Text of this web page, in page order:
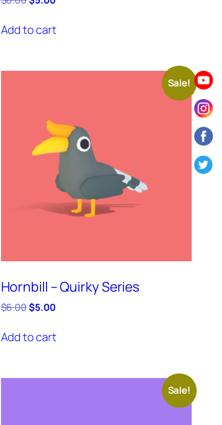
was:
$6.00.
is:
$5.00.
Add to cart
Sale!
Hornbill – Quirky Series
$6.00Original
was:
$6.00.
$5.00Current
is:
$5.00.
Add to cart
Sale!